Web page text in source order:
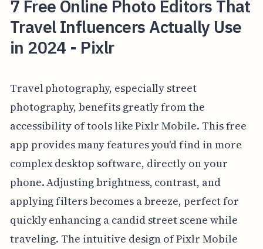
7 Free Online Photo Editors That
Travel Influencers Actually Use
in 2024 - Pixlr
Travel photography, especially street
photography, benefits greatly from the
accessibility of tools like Pixlr Mobile. This free
app provides many features you'd find in more
complex desktop software, directly on your
phone. Adjusting brightness, contrast, and
applying filters becomes a breeze, perfect for
quickly enhancing a candid street scene while
traveling. The intuitive design of Pixlr Mobile